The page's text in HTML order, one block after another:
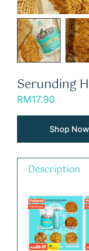
Serunding
RM17.90
Shop Now
Description